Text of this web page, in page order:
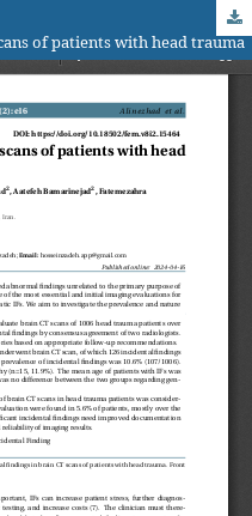
of patients with head trauma